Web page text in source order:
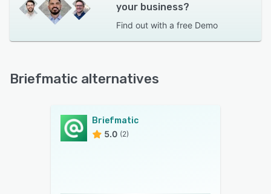
your business?
Find out with a free Demo
Briefmatic alternatives
Briefmatic
5.0 (2)